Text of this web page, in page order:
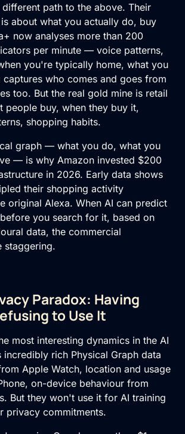
path to the above. Their
about what you actually do, buy
now analyses more than 200
per minute — voice patterns,
you're typically home, what you
captures who comes and goes from
too. But the real gold mine is retail
people buy, when they buy it,
shopping habits.
graph — what you do, what you
— is why Amazon invested $200
in 2026. Early data shows
their shopping activity
original Alexa. When AI can predict
you search for it, based on
data, the commercial
staggering.
Paradox: Having
to Use It
most interesting dynamics in the AI
incredibly rich Physical Graph data
Apple Watch, location and usage
on-device behaviour from
But they won't use it for AI training
privacy commitments.